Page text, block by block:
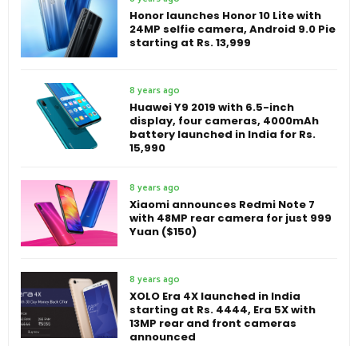
Honor launches Honor 10 Lite with
24MP selfie camera, Android 9.0 Pie
starting at Rs. 13,999
8 years ago
Huawei Y9 2019 with 6.5-inch
display, four cameras, 4000mAh
battery launched in India for Rs.
15,990
8 years ago
Xiaomi announces Redmi Note 7
with 48MP rear camera for just 999
Yuan ($150)
8 years ago
XOLO Era 4X launched in India
starting at Rs. 4444, Era 5X with
13MP rear and front cameras
announced